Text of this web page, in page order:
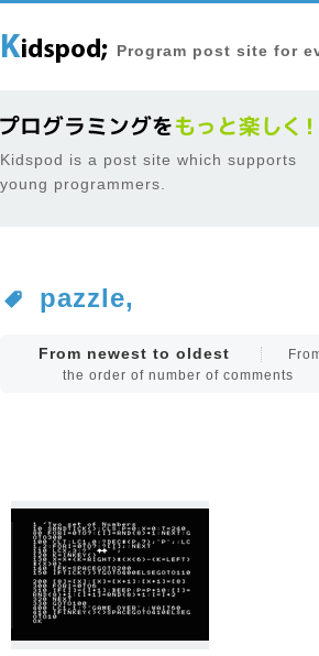
Program post site for
Kidspod is a post site which supports
young programmers.
pazzle,
From newest to oldest
the order of number of comments